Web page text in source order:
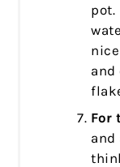
pot.
and
For
and